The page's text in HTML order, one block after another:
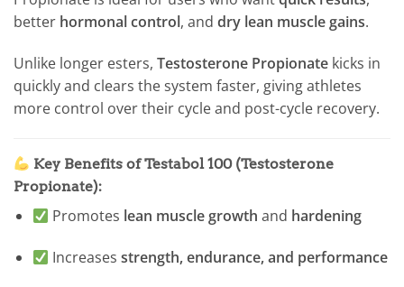
better hormonal control, and dry lean muscle gains.
Unlike longer esters, Testosterone Propionate kicks in
quickly and clears the system faster, giving athletes
more control over their cycle and post-cycle recovery.
Key Benefits of Testabol 100 (Testosterone
Propionate):
Promotes lean muscle growth and hardening
Increasesstrength, endurance, and performance